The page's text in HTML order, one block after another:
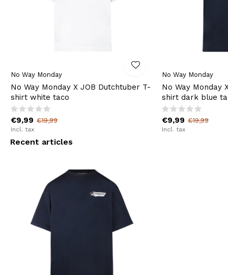
No Way Monday
No Way Monday X JOB Dutchtuber T-
shirt white taco
€9,99 €19,99
Incl. tax
No Way Monday
No Way Monday
shirt dark blue
€9,99 €19,99
Incl. tax
Recent articles